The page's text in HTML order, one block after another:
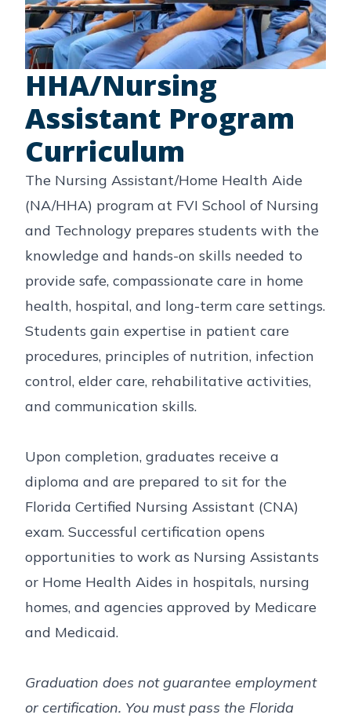
HHA/Nursing
Assistant Program
Curriculum
The Nursing Assistant/Home Health Aide
(NA/HHA) program at FVI School of Nursing
and Technology prepares students with the
knowledge and hands-on skills needed to
provide safe, compassionate care in home
health, hospital, and long-term care settings.
Students gain expertise in patient care
procedures, principles of nutrition, infection
control, elder care, rehabilitative activities,
and communication skills.
Upon completion, graduates receive a
diploma and are prepared to sit for the
Florida Certified Nursing Assistant (CNA)
exam. Successful certification opens
opportunities to work as Nursing Assistants
or Home Health Aides in hospitals, nursing
homes, and agencies approved by Medicare
and Medicaid.
Graduation does not guarantee employment
or certification. You must pass the Florida